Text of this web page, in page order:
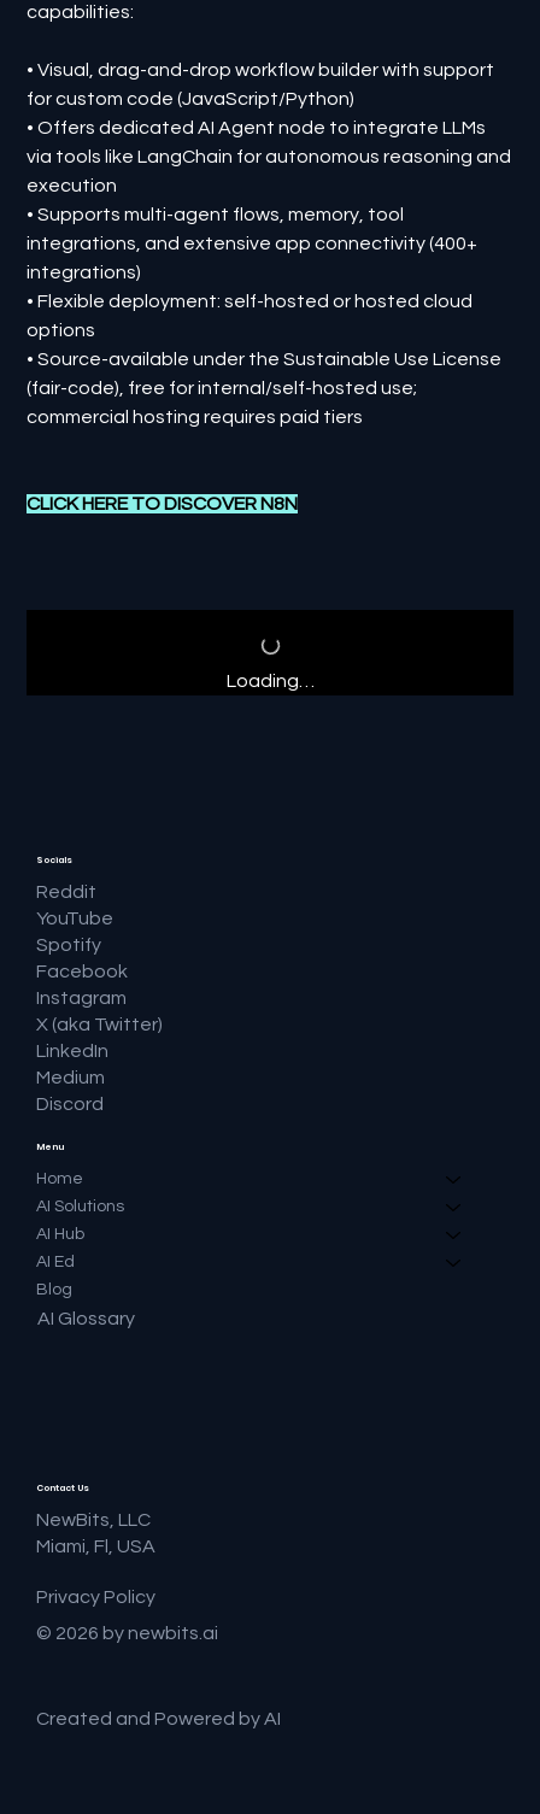
capabilities:
• Visual, drag-and-drop workflow builder with support
for custom code (JavaScript/Python)
• Offers dedicated AI Agent node to integrate LLMs
via tools like LangChain for autonomous reasoning and
execution
• Supports multi-agent flows, memory, tool
integrations, and extensive app connectivity (400+
integrations)
• Flexible deployment: self-hosted or hosted cloud
options
• Source-available under the Sustainable Use License
(fair-code), free for internal/self-hosted use;
commercial hosting requires paid tiers
CLICK HERE TO DISCOVER N8N
Loading…
Menu
Home
AI Solutions
AI Hub
AI Ed
Blog
AI Glossary
Socials
Reddit
YouTube
Spotify
Facebook
Instagram
X (aka Twitter)
LinkedIn
Medium
Discord
Contact Us
NewBits, LLC
Miami, Fl, USA
Privacy Policy
© 2026 by newbits.ai
Created and Powered by AI